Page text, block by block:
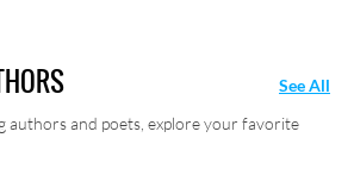
authors and poets, explore your favorite
See All